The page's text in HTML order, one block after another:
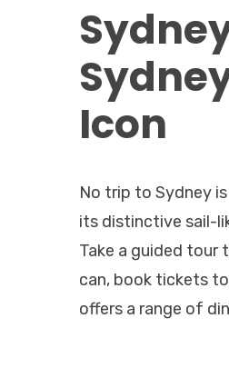
Icon
No trip to Sydney
its distinctive sail-
Take a guided tour
can, book tickets to
offers a range of